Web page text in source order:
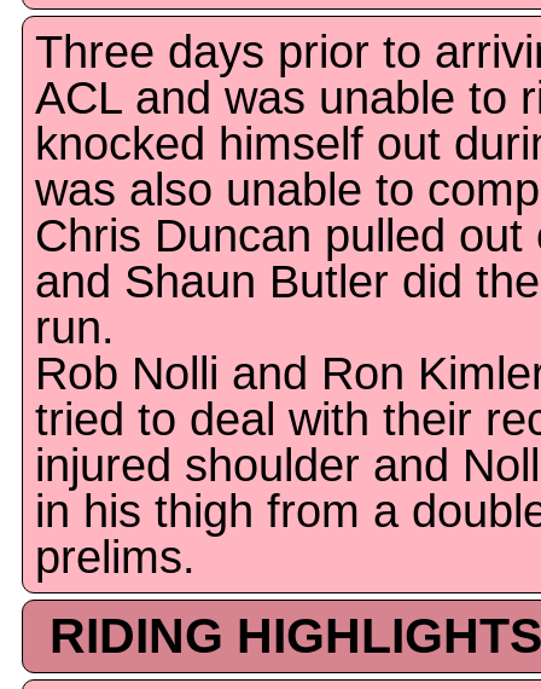
Three days prior to
ACL and was unable to
knocked himself out
was also unable to
Chris Duncan pulled
and Shaun Butler did
run.
Rob Nolli and Ron
tried to deal with their
injured shoulder and
in his thigh from a
prelims.
RIDING